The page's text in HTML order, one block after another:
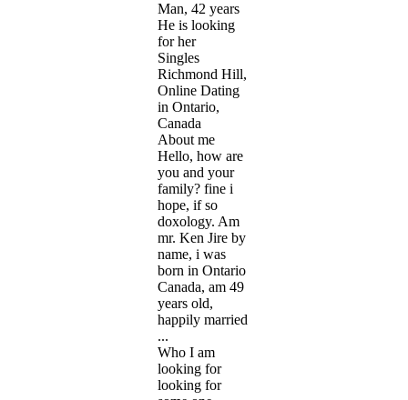
Man, 42 years
He is looking
for her
Singles
Richmond Hill,
Online Dating
in Ontario,
Canada
About me
Hello, how are
you and your
family? fine i
hope, if so
doxology. Am
mr. Ken Jire by
name, i was
born in Ontario
Canada, am 49
years old,
happily married
...
Who I am
looking for
looking for